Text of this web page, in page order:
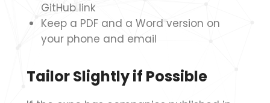
GitHub link
Keep a PDF and a Word version on
your phone and email
Tailor Slightly if Possible